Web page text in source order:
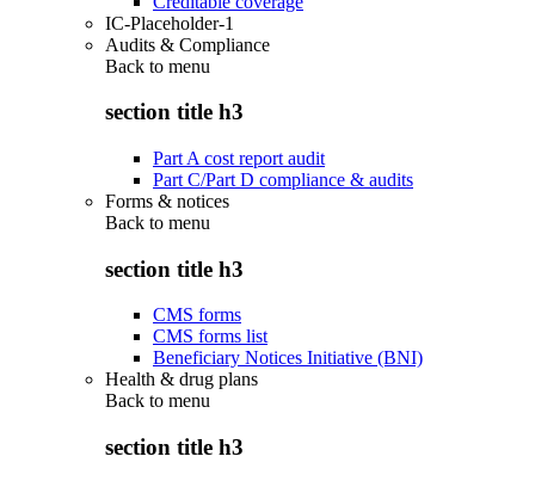
IC-Placeholder-1
Audits & Compliance
Back to menu
section title h3
Part A cost report audit
Part C/Part D compliance & audits
Forms & notices
Back to menu
section title h3
CMS forms
CMS forms list
Beneficiary Notices Initiative (BNI)
Health & drug plans
Back to menu
section title h3